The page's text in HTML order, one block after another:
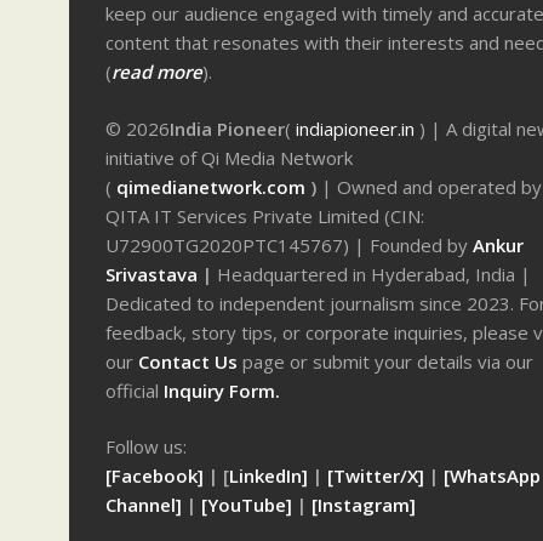
keep our audience engaged with timely and accurate
content that resonates with their interests and
(read more).
© 2026India Pioneer( indiapioneer.in ) | A digital
initiative of Qi Media Network
( qimedianetwork.com ) | Owned and operated by
QITA IT Services Private Limited (CIN:
U72900TG2020PTC145767) | Founded by Ankur
Srivastava | Headquartered in Hyderabad, India |
Dedicated to independent journalism since 2023.
feedback, story tips, or corporate inquiries, please
our Contact Us page or submit your details via our
official Inquiry Form.
Follow us:
[Facebook] | [LinkedIn] | [Twitter/X] | [WhatsApp
Channel] | [YouTube] | [Instagram]